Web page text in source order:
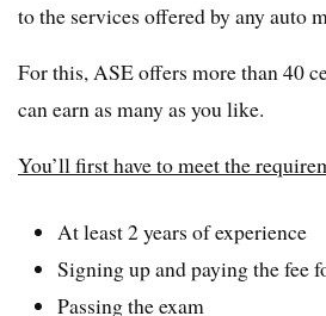
to the services offered by any auto
For this, ASE offers more than 40
can earn as many as you like.
You’ll first have to meet the
At least 2 years of experience
Signing up and paying the fee
Passing the exam